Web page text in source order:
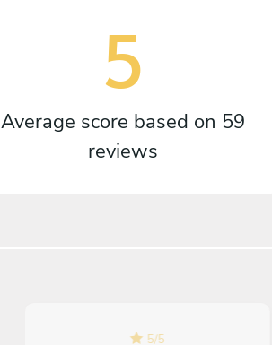
5
Average score based on 59
reviews
5/5